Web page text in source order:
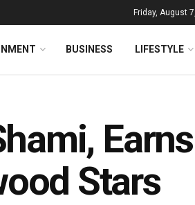
Friday, August
BUSINESS LIFESTYLE
Stars